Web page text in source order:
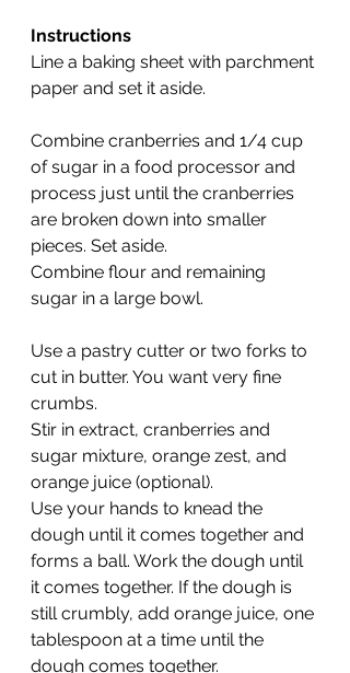
Instructions
Line a baking sheet with parchment
paper and set it aside.
Combine cranberries and 1/4 cup
of sugar in a food processor and
process just until the cranberries
are broken down into smaller
pieces. Set aside.
Combine flour and remaining
sugar in a large bowl.
Use a pastry cutter or two forks to
cut in butter. You want very fine
crumbs.
Stir in extract, cranberries and
sugar mixture, orange zest, and
orange juice (optional).
Use your hands to knead the
dough until it comes together and
forms a ball. Work the dough until
it comes together. If the dough is
still crumbly, add orange juice, one
tablespoon at a time until the
dough comes together.